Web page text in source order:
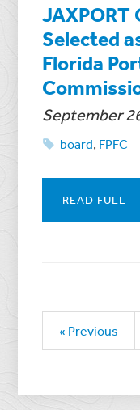
JAXPORT
Selected
Florida
September
board, FPFC
READ FULL
« Previous